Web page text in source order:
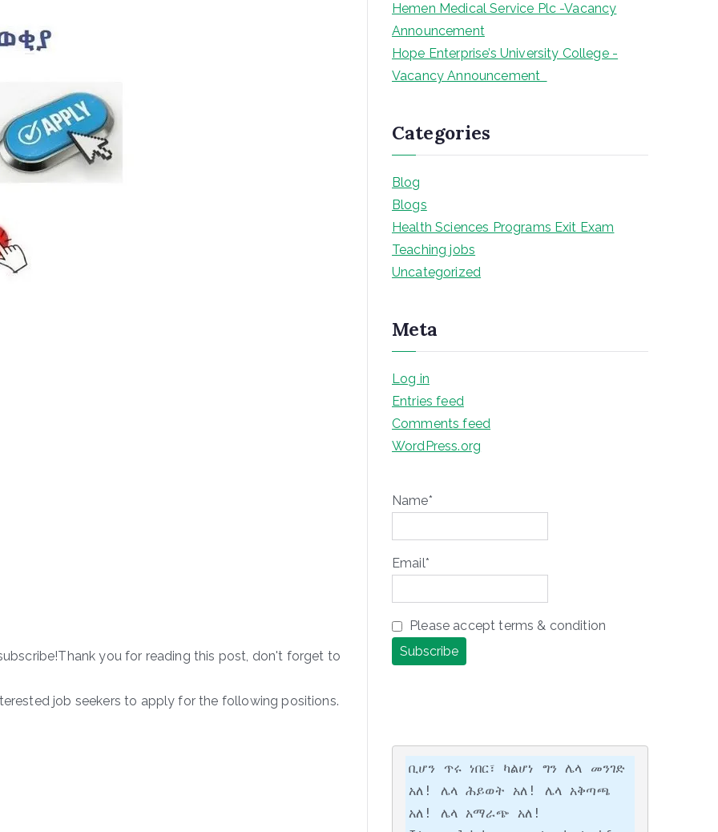
you for reading this post, don't forget to
job seekers to apply for the following positions.
Hemen Medical Service Plc -Vacancy
Announcement
Hope Enterprise’s University College -
Vacancy Announcement
Categories
Blog
Blogs
Health Sciences Programs Exit Exam
Teaching jobs
Uncategorized
Meta
Log in
Entries feed
Comments feed
WordPress.org
Name*
Email*
Please accept terms & condition
ቢሆን ጥሩ ነበር፣ ካልሆነ ግን ሌላ መንገድ
አለ! ሌላ ሕይወት አለ! ሌላ አቅጣጫ
አለ! ሌላ አማራጭ አለ!